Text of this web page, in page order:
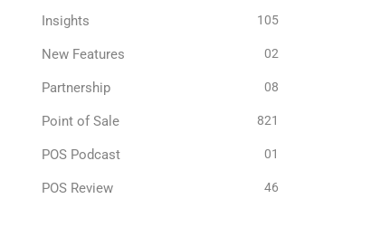
Insights 105
New Features 02
Partnership 08
Point of Sale 821
POS Podcast 01
POS Review 46